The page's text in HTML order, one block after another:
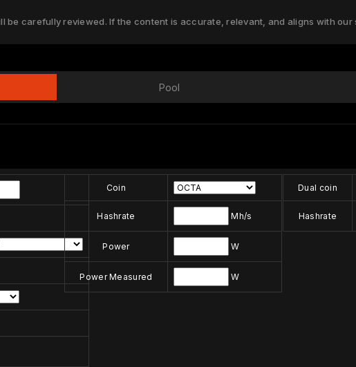
be carefully reviewed. If the content is accurate, relevant, and aligns with our
Pool
Coin
Hashrate Mh/s
Power W
Power Measured W
Dual coin
Hashrate